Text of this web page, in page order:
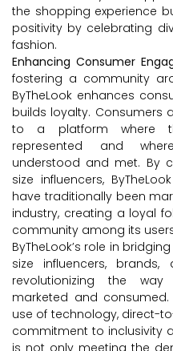
the shopping experience
positivity by celebrating
fashion.
Enhancing Consumer
fostering a community
ByTheLook enhances
builds loyalty. Consumers
to a platform where
represented and
understood and met. By
size influencers,
have traditionally been
industry, creating a loyal
community among its
ByTheLook’s role in
size influencers,
revolutionizing the
marketed and
use of technology, direct-
commitment to inclusivity
is not only meeting the